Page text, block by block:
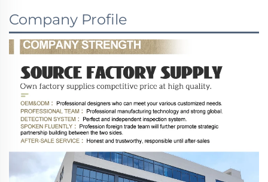
Company Profile